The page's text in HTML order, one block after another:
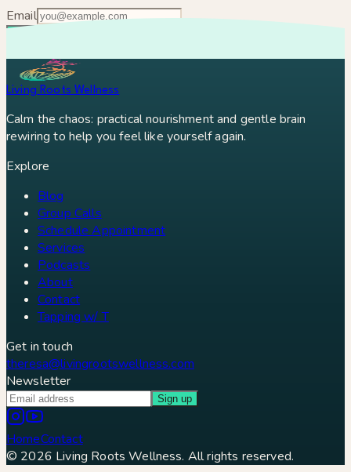
Email
Living Roots Wellness
Calm the chaos: practical nourishment and gentle brain
rewiring to help you feel like yourself again.
Explore
Blog
Group Calls
Schedule Appointment
Services
Podcasts
About
Contact
Tapping w/ T
Get in touch
theresa@livingrootswellness.com
Newsletter
Sign up
HomeContact
© 2026 Living Roots Wellness. All rights reserved.